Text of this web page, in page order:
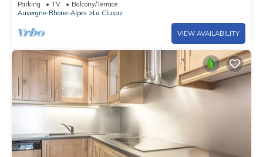
Parking TV
Balcony/Terrace
Auvergne-Rhone-Alpes
La Clusaz
VIEW AVAILABILITY